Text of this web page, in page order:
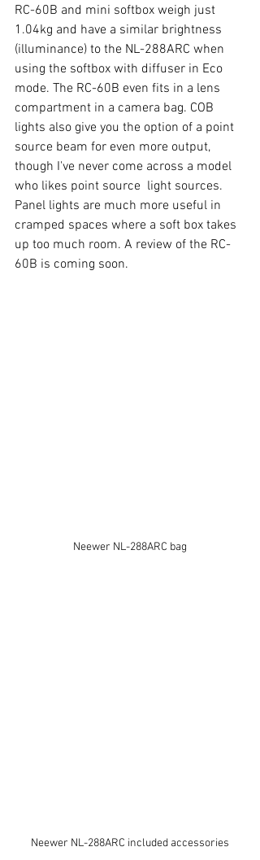
RC-60B and mini softbox weigh just
1.04kg and have a similar brightness
(illuminance) to the NL-288ARC when
using the softbox with diffuser in Eco
mode. The RC-60B even fits in a lens
compartment in a camera bag. COB
lights also give you the option of a point
source beam for even more output,
though I've never come across a model
who likes point source  light sources.
Panel lights are much more useful in
cramped spaces where a soft box takes
up too much room. A review of the RC-
60B is coming soon.
Neewer NL-288ARC bag
Neewer NL-288ARC included accessories